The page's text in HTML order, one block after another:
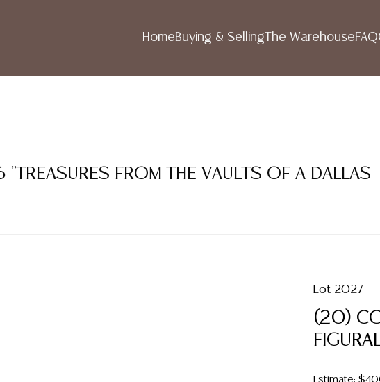
HomeBuying & Selling The WarehouseFAQ
FROM THE VAULTS OF A DALLAS
Lot 2027
(20)
Estimate: